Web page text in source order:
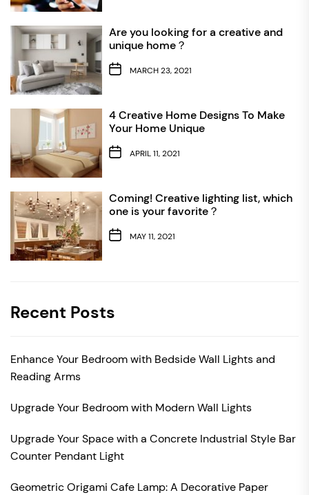
Are you looking for a creative and
unique home？
MARCH 23, 2021
4 Creative Home Designs To Make
Your Home Unique
APRIL 11, 2021
Coming! Creative lighting list, which
one is your favorite？
MAY 11, 2021
Recent Posts
Enhance Your Bedroom with Bedside Wall Lights and
Reading Arms
Upgrade Your Bedroom with Modern Wall Lights
Upgrade Your Space with a Concrete Industrial Style Bar
Counter Pendant Light
Geometric Origami Cafe Lamp: A Decorative Paper